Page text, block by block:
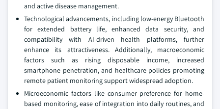
and active disease management.
Technological advancements, including low-energy Bluetooth
for extended battery life, enhanced data security, and
compatibility with AI-driven health platforms, further
enhance its attractiveness. Additionally, macroeconomic
factors such as rising disposable income, increased
smartphone penetration, and healthcare policies promoting
remote patient monitoring support widespread adoption.
Microeconomic factors like consumer preference for home-
based monitoring, ease of integration into daily routines, and